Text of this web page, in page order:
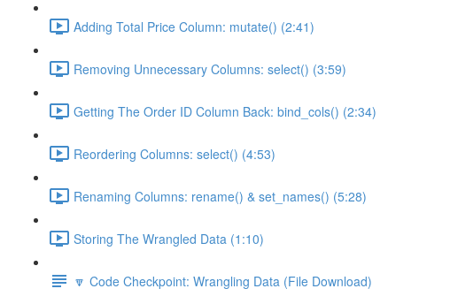
Adding Total Price Column: mutate() (2:41)
Removing Unnecessary Columns: select() (3:59)
Getting The Order ID Column Back: bind_cols() (2:34)
Reordering Columns: select() (4:53)
Renaming Columns: rename() & set_names() (5:28)
Storing The Wrangled Data (1:10)
🔽 Code Checkpoint: Wrangling Data (File Download)